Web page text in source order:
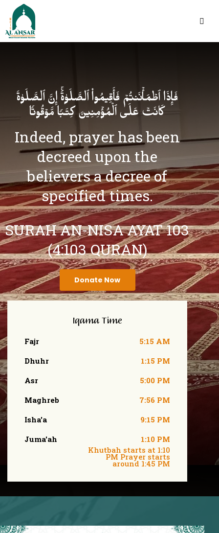
فَإِذَا ٱطۡمَأۡنَنتُمۡ فَأَقِیمُوا۟ ٱلصَّلَوٰةَۚ إِنَّ ٱلصَّلَوٰةَ
كَانَتۡ عَلَى ٱلۡمُؤۡمِنِینَ كِتَـٰبࣰا مَّوۡقُوتࣰا
Indeed, prayer has been
decreed upon the
believers a decree of
specified times.
SURAH AN-NISA AYAT 103
(4:103 QURAN)
Donate Now
Iqama Time
Fajr
Dhuhr
Asr
Maghreb
Isha'a
Juma'ah
5:15 AM
1:15 PM
5:00 PM
7:56 PM
9:15 PM
1:10 PM
Khutbah starts at 1:10
PM Prayer starts
around 1:45 PM